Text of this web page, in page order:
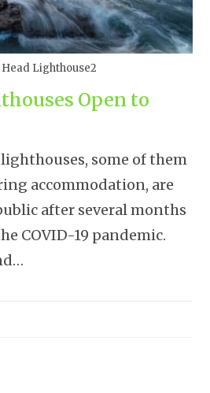
Lighthouse2
Open to
some of them
accommodation, are
after several months
COVID-19 pandemic.